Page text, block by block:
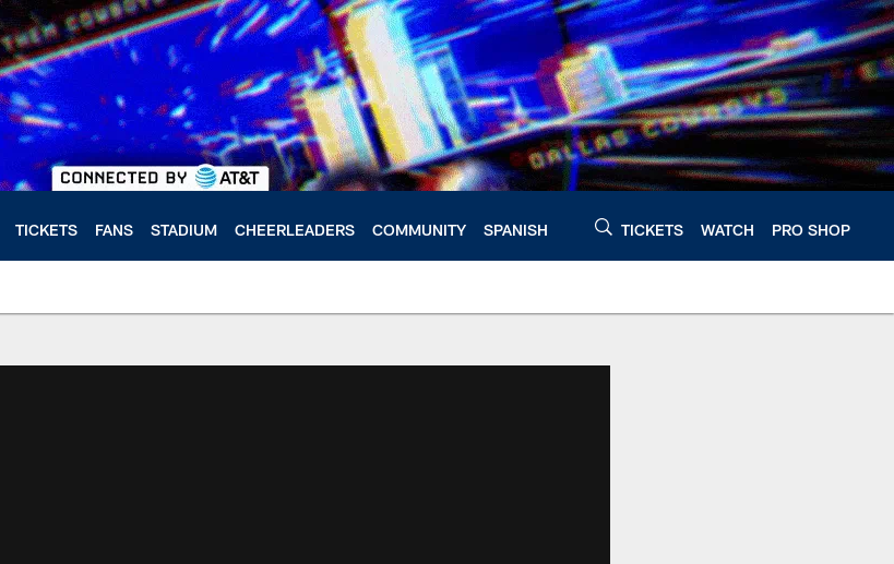
TICKETS FANS STADIUM CHEERLEADERS COMMUNITY SPANISH TICKETS WATCH PRO SHOP